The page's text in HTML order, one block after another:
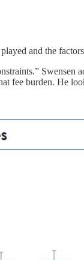
and the
Swensen
fee burden. He